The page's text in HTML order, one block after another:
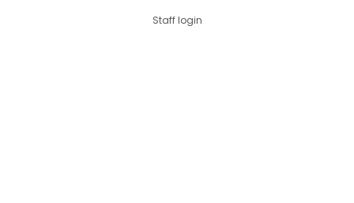
Staff login